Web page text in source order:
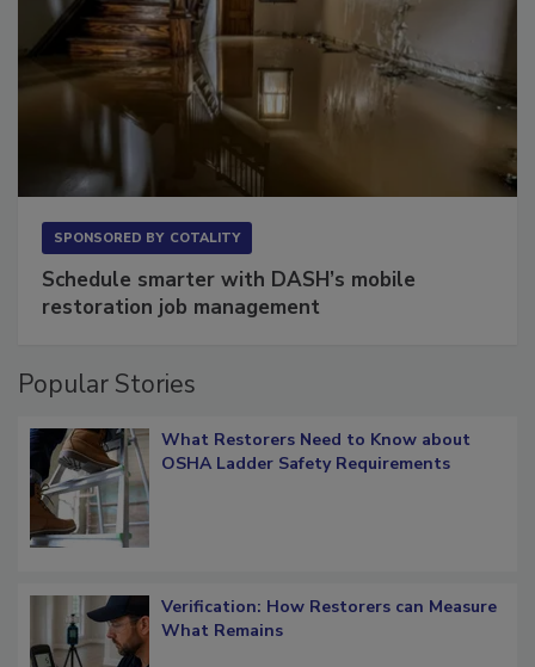
Schedule smarter with DASH’s mobile
What Restorers Need to Know about
Verification: How Restorers can Measure